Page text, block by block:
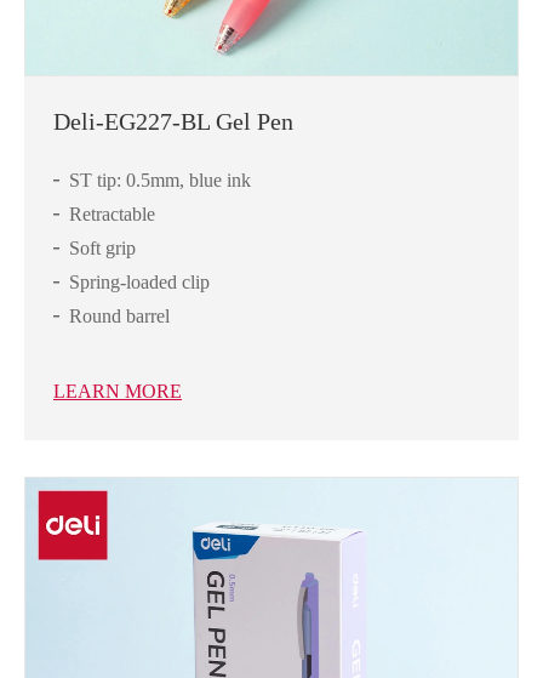
Deli-EG227-BL Gel Pen
ST tip: 0.5mm, blue ink
Retractable
Soft grip
Spring-loaded clip
Round barrel
LEARN MORE